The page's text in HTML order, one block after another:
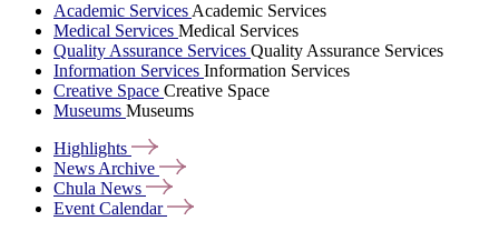
Academic Services Academic Services
Medical Services Medical Services
Quality Assurance Services Quality Assurance Services
Information Services Information Services
Creative Space Creative Space
Museums Museums
Highlights
News Archive
Chula News
Event Calendar